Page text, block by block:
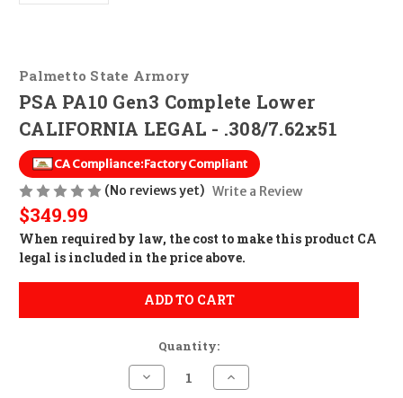
Palmetto State Armory
PSA PA10 Gen3 Complete Lower
CALIFORNIA LEGAL - .308/7.62x51
CA Compliance:Factory Compliant
(No reviews yet) Write a Review
$349.99
When required by law, the cost to make this product CA
legal is included in the price above.
ADD TO CART
Quantity:
Decrease
Quantity
Increase
Quantity